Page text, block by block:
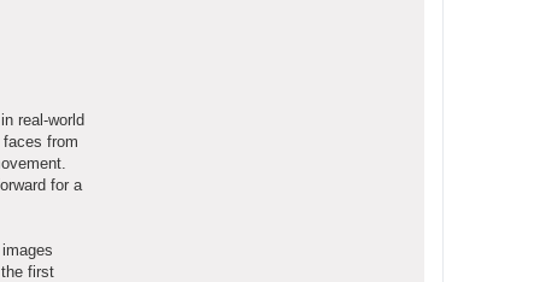
real-world
from
for a
first